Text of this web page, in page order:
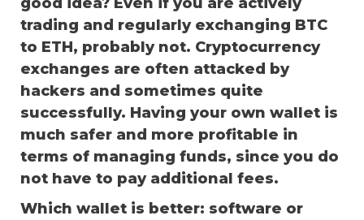
trading and regularly exchanging BTC
to ETH, probably not. Cryptocurrency
exchanges are often attacked by
hackers and sometimes quite
successfully. Having your own wallet is
much safer and more profitable in
terms of managing funds, since you do
not have to pay additional fees.
Which wallet is better: software or